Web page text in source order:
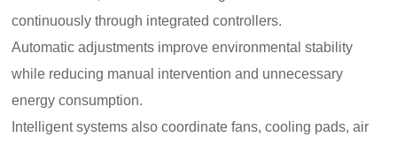
continuously through integrated controllers.
Automatic adjustments improve environmental stability
while reducing manual intervention and unnecessary
energy consumption.
Intelligent systems also coordinate fans, cooling pads, air